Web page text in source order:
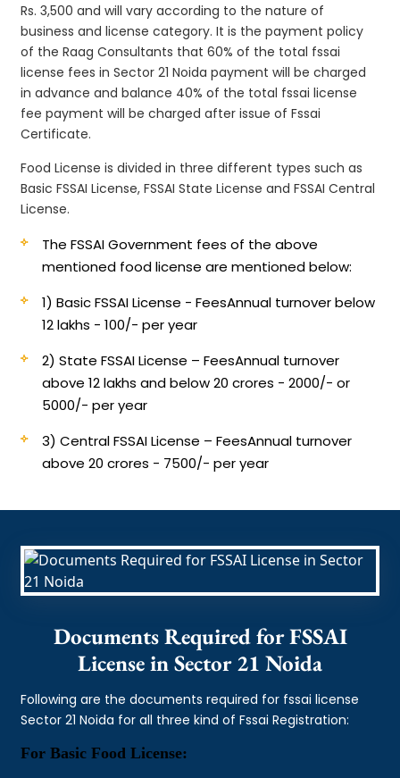
Rs. 3,500 and will vary according to the nature of
business and license category. It is the payment policy
of the Raag Consultants that 60% of the total fssai
license fees in Sector 21 Noida payment will be charged
in advance and balance 40% of the total fssai license
fee payment will be charged after issue of Fssai
Certificate.
Food License is divided in three different types such as
Basic FSSAI License, FSSAI State License and FSSAI Central
License.
The FSSAI Government fees of the above
mentioned food license are mentioned below:
1) Basic FSSAI License - FeesAnnual turnover below
12 lakhs - 100/- per year
2) State FSSAI License – FeesAnnual turnover
above 12 lakhs and below 20 crores - 2000/- or
5000/- per year
3) Central FSSAI License – FeesAnnual turnover
above 20 crores - 7500/- per year
Documents Required for FSSAI
License in Sector 21 Noida
Following are the documents required for fssai license
Sector 21 Noida for all three kind of Fssai Registration:
For Basic Food License: